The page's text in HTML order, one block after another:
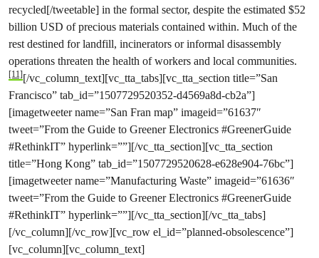
recycled[/tweetable] in the formal sector, despite the estimated $52
billion USD of precious materials contained within. Much of the
rest destined for landfill, incinerators or informal disassembly
operations threaten the health of workers and local communities.
[11][/vc_column_text][vc_tta_tabs][vc_tta_section title=”San
Francisco” tab_id=”1507729520352-d4569a8d-cb2a”]
[imagetweeter name=”San Fran map” imageid=”61637″
tweet=”From the Guide to Greener Electronics #GreenerGuide
#RethinkIT” hyperlink=””][/vc_tta_section][vc_tta_section
title=”Hong Kong” tab_id=”1507729520628-e628e904-76bc”]
[imagetweeter name=”Manufacturing Waste” imageid=”61636″
tweet=”From the Guide to Greener Electronics #GreenerGuide
#RethinkIT” hyperlink=””][/vc_tta_section][/vc_tta_tabs]
[/vc_column][/vc_row][vc_row el_id=”planned-obsolescence”]
[vc_column][vc_column_text]